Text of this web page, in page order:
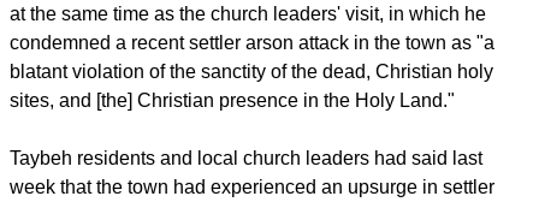
conducted a press conference and held a prayer ceremony at
the site of a recent arson incident, theTimes of Israel
reported.
at the same time as the church leaders' visit, in which he
condemned a recent settler arson attack in the town as "a